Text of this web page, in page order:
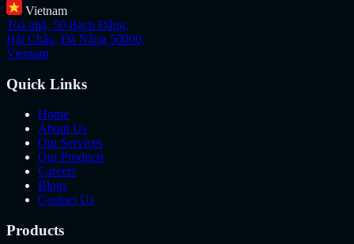
Vietnam
Toà nhà, 50 Bạch Đằng,
Hải Châu, Đà Nẵng 50000,
Vietnam
Quick Links
Home
About Us
Our Services
Our Products
Careers
Blogs
Contact Us
Products